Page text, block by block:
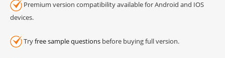
Premium version compatibility available for Android and IOS
devices.
Tryfree sample questions before buying full version.